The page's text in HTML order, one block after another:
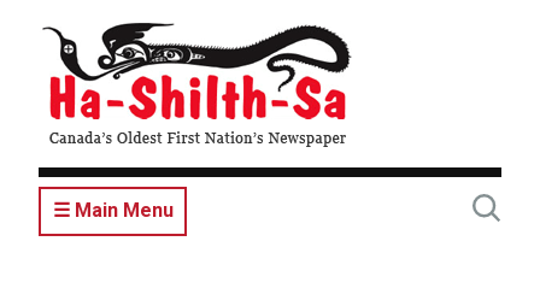
content
☰ Main Menu